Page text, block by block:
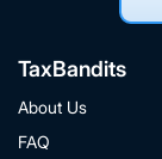
TaxBandits
About Us
FAQ